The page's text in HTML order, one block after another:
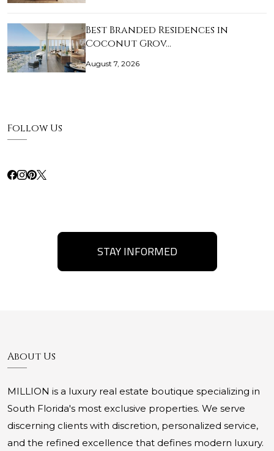
Best Branded Residences in
Coconut Grov…
August 7, 2026
Follow Us
STAY INFORMED
About Us
MILLION is a luxury real estate boutique specializing in
South Florida's most exclusive properties. We serve
discerning clients with discretion, personalized service,
and the refined excellence that defines modern luxury.